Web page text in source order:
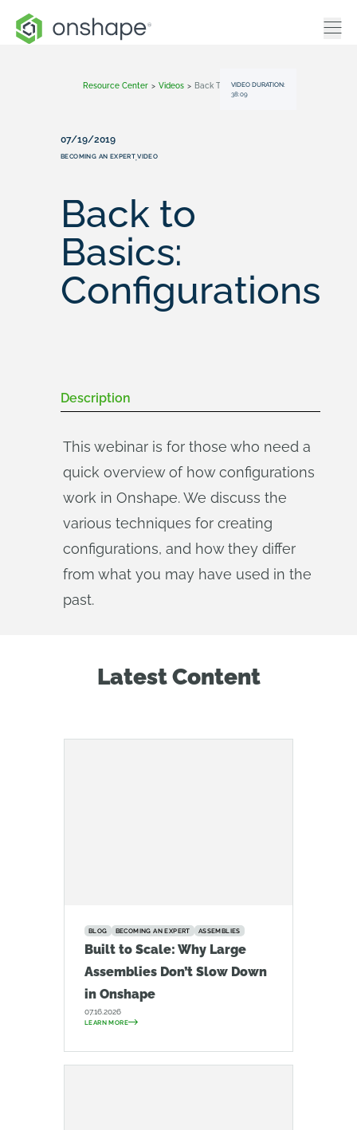
Resource Center > Videos > Back To Basics: Configurations
VIDEO DURATION:
38:09
07/19/2019
BECOMING AN EXPERT,VIDEO
Back to
Basics:
Configurations
Description
This webinar is for those who need a
quick overview of how configurations
work in Onshape. We discuss the
various techniques for creating
configurations, and how they differ
from what you may have used in the
past.
Latest Content
BLOG BECOMING AN EXPERT ASSEMBLIES
Built to Scale: Why Large
Assemblies Don’t Slow Down
in Onshape
07.16.2026
LEARN MORE